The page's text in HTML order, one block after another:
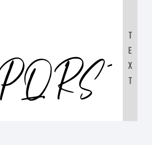
T
E
X
T